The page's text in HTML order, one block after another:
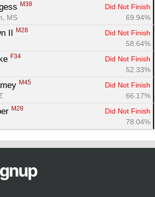
M38
Did Not Finish
MS
69.94%
II M28
Did Not Finish
58.64%
F34
Did Not Finish
52.33%
M45
Did Not Finish
66.17%
M28
Did Not Finish
78.04%